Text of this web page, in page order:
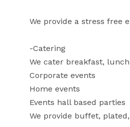
We provide a stress free
-Catering
We cater breakfast,
Corporate events
Home events
Events hall based parties
We provide buffet,